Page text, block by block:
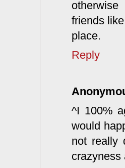
friends
place.
Reply
^I 100%
would
not really
crazyness